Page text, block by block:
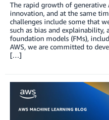
The rapid growth of
innovation, and at the same
challenges include some that
such as bias and explainability,
foundation models (FMs),
AWS, we are committed to
[…]